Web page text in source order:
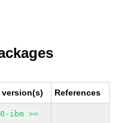
References
ibm >=